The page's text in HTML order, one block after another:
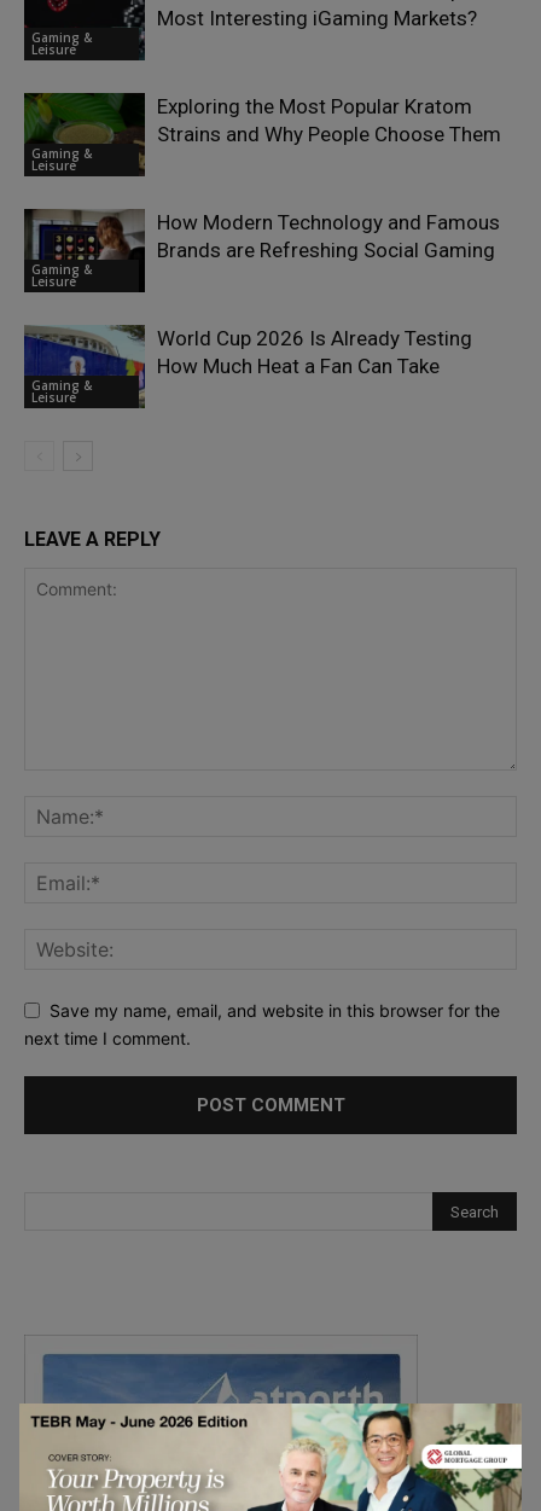
Gaming &
Leisure
Most Interesting iGaming Markets?
Gaming &
Leisure
Exploring the Most Popular Kratom
Strains and Why People Choose Them
Gaming &
Leisure
How Modern Technology and Famous
Brands are Refreshing Social Gaming
Gaming &
Leisure
World Cup 2026 Is Already Testing
How Much Heat a Fan Can Take
LEAVE A REPLY
Save my name, email, and website in this browser for the
next time I comment.